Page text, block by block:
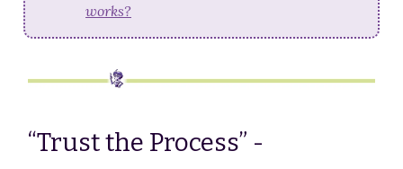
works?
“Trust the Process” -